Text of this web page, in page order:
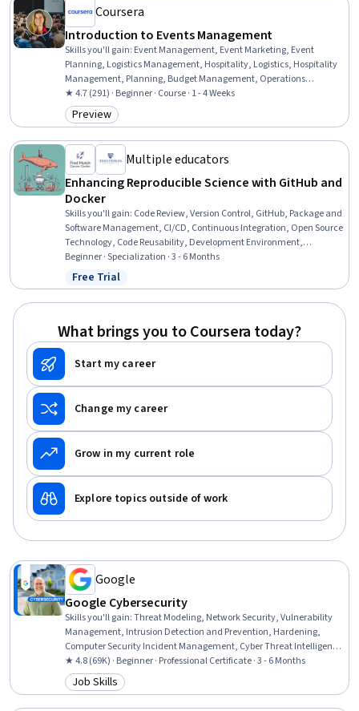
Coursera
Introduction to Events Management
Skills you'll gain: Event Management, Event Marketing, Event
Planning, Logistics Management, Hospitality, Logistics, Hospitality
Management, Planning, Budget Management, Operations
Management, Coordinating, Budgeting, Vendor Management,
Coordination, Plan Execution
★ 4.7 (291) · Beginner · Course · 1 - 4 Weeks
Category: Preview
Preview
Multiple educators
Enhancing Reproducible Science with GitHub and
Docker
Skills you'll gain: Code Review, Version Control, GitHub, Package and
Software Management, CI/CD, Continuous Integration, Open Source
Technology, Code Reusability, Development Environment,
Continuous Deployment, Application Deployment, Software
Development Tools, Docker (Software), Continuous Delivery,
Containerization, Data Sharing, Git (Version Control System),
Automation, Software Documentation, Technical Documentation
Beginner · Specialization · 3 - 6 Months
Status: Free Trial
Free Trial
What brings you to Coursera today?
Start my career
Change my career
Grow in my current role
Explore topics outside of work
Google
Google Cybersecurity
Skills you'll gain:Threat Modeling, Network Security, Vulnerability
Management, Intrusion Detection and Prevention, Hardening,
Computer Security Incident Management, Cyber Threat Intelligence,
Threat Management, Security Awareness, Incident Response,
Cybersecurity, Network Protocols, Endpoint Detection and Response,
Threat Detection, Bash (Scripting Language), Debugging, Linux, Web
★ 4.8 (69K) · Beginner · Professional Certificate · 3 - 6 Months
Category: Job Skills
Job Skills